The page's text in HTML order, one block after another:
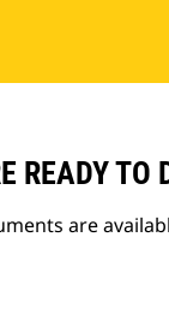
READY TO
are